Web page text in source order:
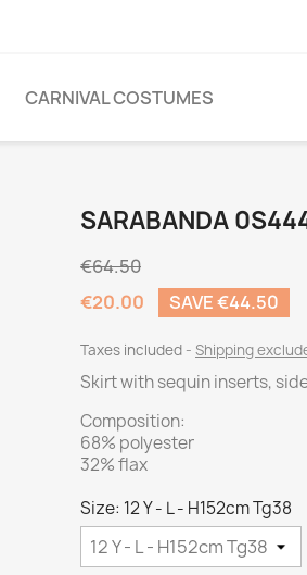
CARNIVAL COSTUMES
SARABANDA
€64.50
€20.00
SAVE €44.50
Taxes included Shipping
Skirt with sequin inserts,
Composition:
68% polyester
32% flax
Size: 12 Y - L - H152cm Tg38